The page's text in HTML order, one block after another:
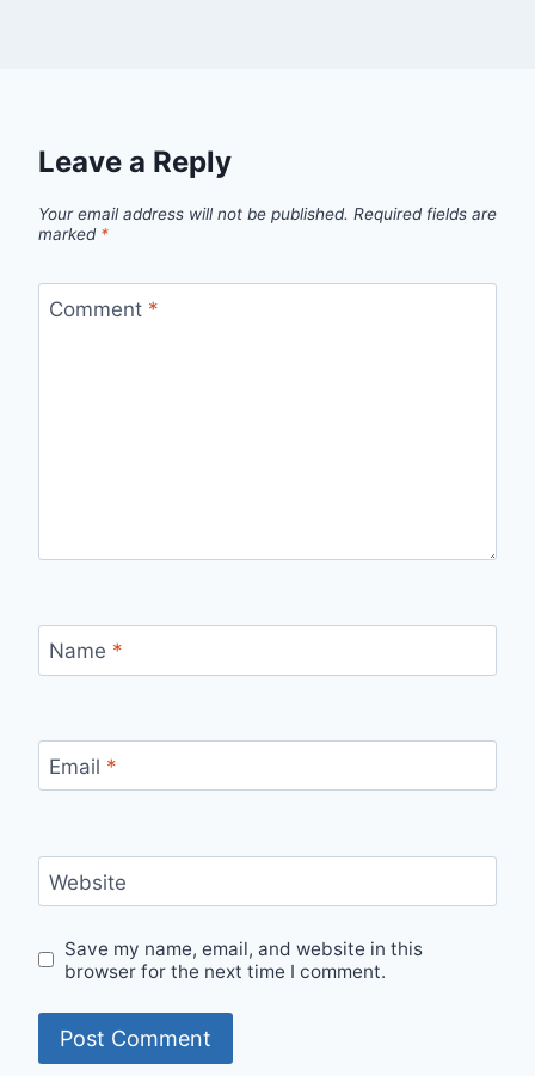
Leave a Reply
Your email address will not be published. Required fields are
marked *
Comment *
Name *
Email *
Website
Save my name, email, and website in this
browser for the next time I comment.